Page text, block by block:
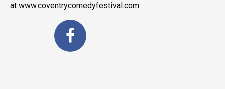
at www.coventrycomedyfestival.com